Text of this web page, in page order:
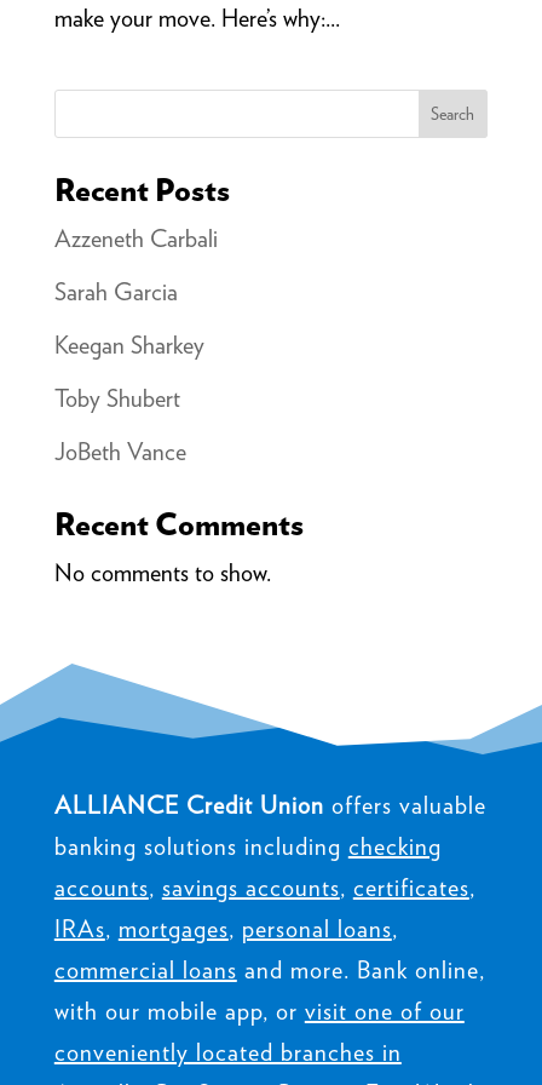
make your move. Here’s why:...
Search
Recent Posts
Azzeneth Carbali
Sarah Garcia
Keegan Sharkey
Toby Shubert
JoBeth Vance
Recent Comments
No comments to show.
ALLIANCE Credit Union offers valuable
banking solutions including checking
accounts, savings accounts, certificates,
IRAs, mortgages, personal loans,
commercial loans and more. Bank online,
with our mobile app, or visit one of our
conveniently located branches in